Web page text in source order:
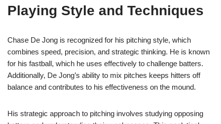
Playing Style and Techniques
Chase De Jong is recognized for his pitching style, which
combines speed, precision, and strategic thinking. He is known
for his fastball, which he uses effectively to challenge batters.
Additionally, De Jong’s ability to mix pitches keeps hitters off
balance and contributes to his effectiveness on the mound.
His strategic approach to pitching involves studying opposing